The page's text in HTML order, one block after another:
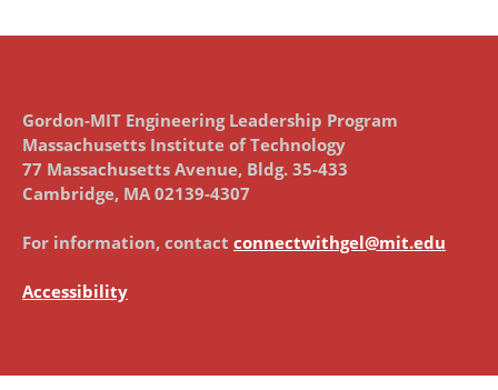
Gordon-MIT Engineering Leadership Program
Massachusetts Institute of Technology
77 Massachusetts Avenue, Bldg. 35-433
Cambridge, MA 02139-4307
For information, contact connectwithgel@mit.edu
Accessibility